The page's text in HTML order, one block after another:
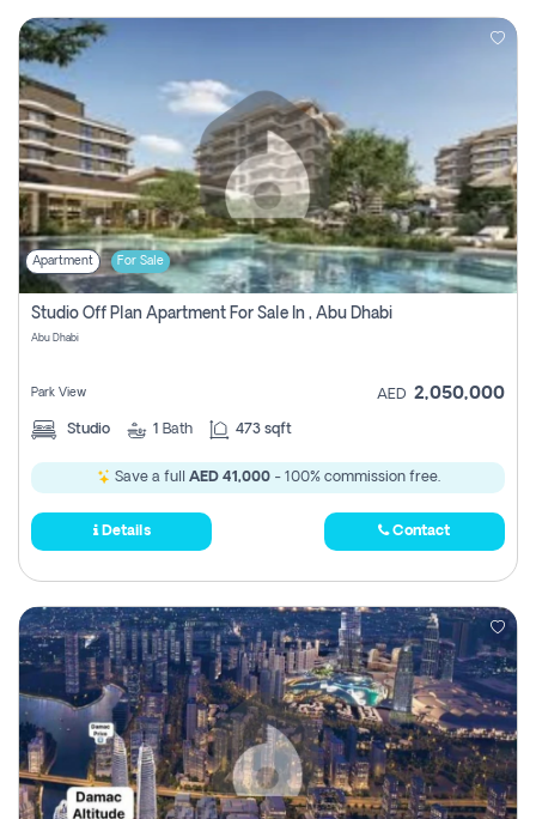
Apartment For Sale
Studio Off Plan Apartment For Sale In , Abu Dhabi
Abu Dhabi
Park View AED 2,050,000
Studio 1 Bath 473 sqft
Save a full AED 41,000- 100% commission free.
Details Contact